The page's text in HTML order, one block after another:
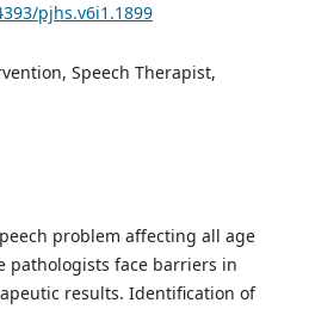
pjhs.v6i1.1899
Speech Therapist,
problem affecting all age
pathologists face barriers in
results. Identification of